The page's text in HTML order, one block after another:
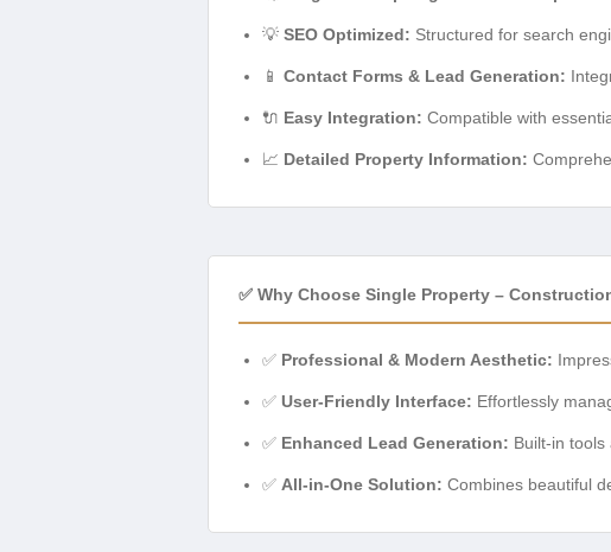
💡 SEO Optimized: Structured for search
📱 Contact Forms & Lead Generation:
🔌 Easy Integration: Compatible with
📈 Detailed Property Information:
✅ Why Choose Single Property –
✅ Professional & Modern Aesthetic:
✅ User-Friendly Interface: Effortlessly
✅ Enhanced Lead Generation: Built-in tools
✅ All-in-One Solution: Combines beautiful